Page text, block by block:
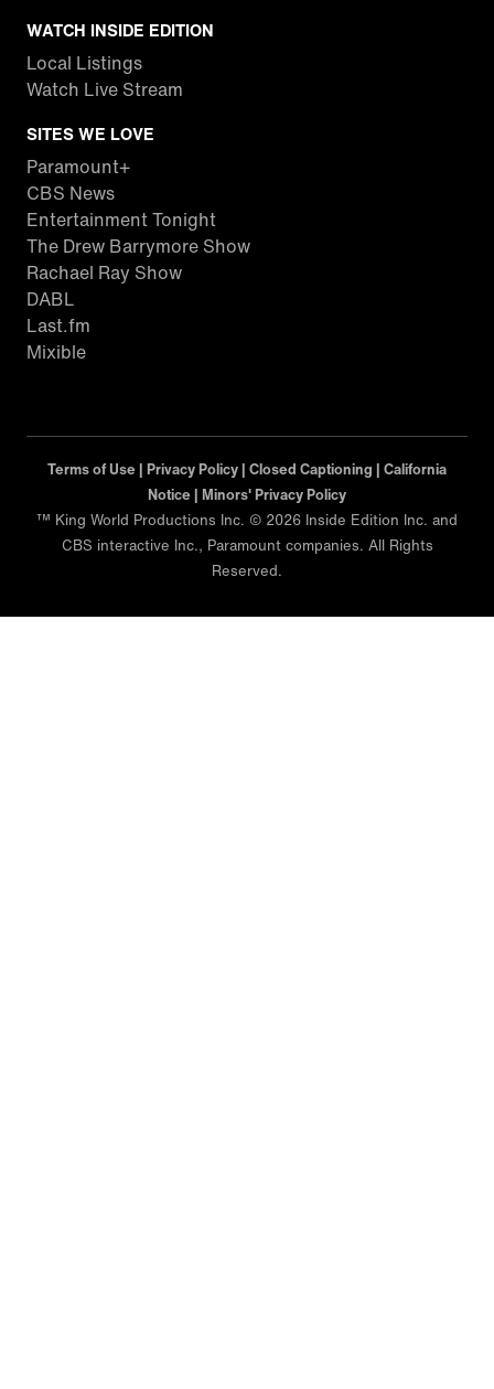
WATCH INSIDE EDITION
Local Listings
Watch Live Stream
SITES WE LOVE
Paramount+
CBS News
Entertainment Tonight
The Drew Barrymore Show
Rachael Ray Show
DABL
Last.fm
Mixible
Terms of Use | Privacy Policy | Closed Captioning | California
Notice | Minors' Privacy Policy
™ King World Productions Inc. © 2026 Inside Edition Inc. and
CBS interactive Inc., Paramount companies. All Rights
Reserved.